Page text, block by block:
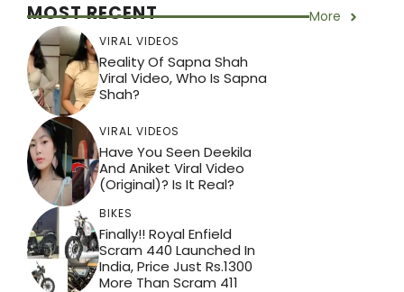
MOST RECENT More
VIRAL VIDEOS
Reality Of Sapna Shah
Viral Video, Who Is Sapna
Shah?
VIRAL VIDEOS
Have You Seen Deekila
And Aniket Viral Video
(Original)? Is It Real?
BIKES
Finally!! Royal Enfield
Scram 440 Launched In
India, Price Just Rs.1300
More Than Scram 411